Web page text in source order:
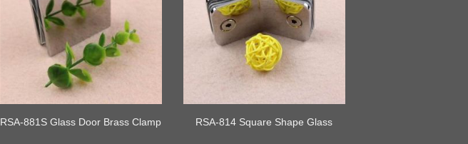
RSA-881S Glass Door Brass Clamp
RSA-814 Square Shape Glass